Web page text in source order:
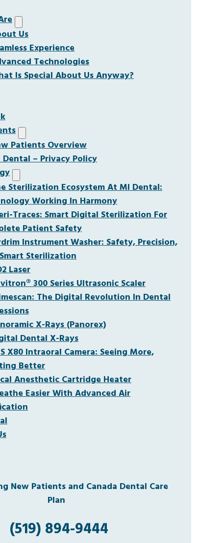
Us
Experience
Technologies
Is Special About Us Anyway?
Patients Overview
Dental – Privacy Policy
Sterilization Ecosystem At MI Dental:
Working In Harmony
Traces: Smart Digital Sterilization For
Patient Safety
Instrument Washer: Safety, Precision,
Sterilization
Laser
300 Series Ultrasonic Scaler
The Digital Revolution In Dental
X-Rays (Panorex)
Dental X-Rays
X80 Intraoral Camera: Seeing More,
Better
Anesthetic Cartridge Heater
Easier With Advanced Air
New Patients and Canada Dental Care
Plan
(519) 894-9444